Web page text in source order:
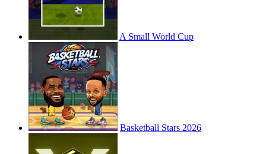
A Small World Cup
Basketball Stars 2026